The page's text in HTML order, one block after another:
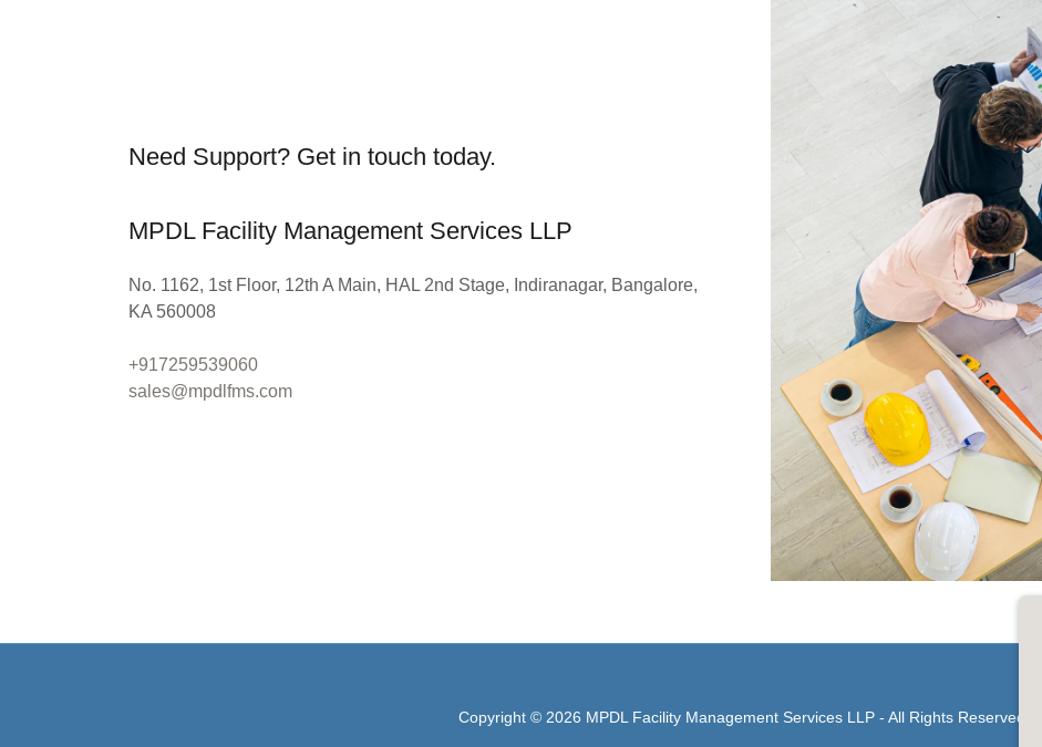
Need Support? Get in touch today.
MPDL Facility Management Services LLP
No. 1162, 1st Floor, 12th A Main, HAL 2nd Stage, Indiranagar, Bangalore,
KA 560008
+917259539060
sales@mpdlfms.com
Copyright © 2026 MPDL Facility Management Services LLP - All Rights Reserved.